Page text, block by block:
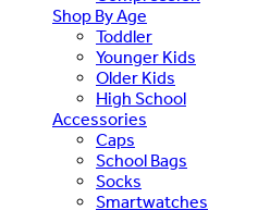
Shop By Age
Toddler
Younger Kids
Older Kids
High School
Accessories
Caps
School Bags
Socks
Smartwatches